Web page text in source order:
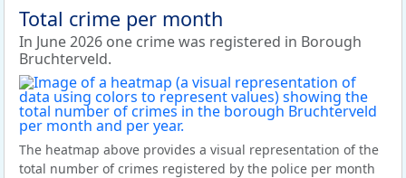
Total crime per month
In June 2026 one crime was registered in Borough
Bruchterveld.
The heatmap above provides a visual representation of the
total number of crimes registered by the police per month